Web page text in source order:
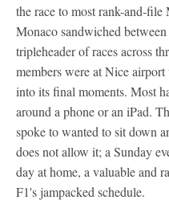
the race to most rank-and-
Monaco sandwiched
tripleheader of races across
members were at Nice
into its final moments. Most
around a phone or an iPad.
spoke to wanted to sit down
does not allow it; a Sunday
day at home, a valuable and
F1's jampacked schedule.